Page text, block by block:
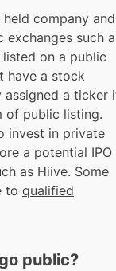
company and
exchanges such
listed on a public
have a stock
assigned a ticker
of public listing.
invest in private
a potential IPO
as Hiive. Some
to qualified
public?